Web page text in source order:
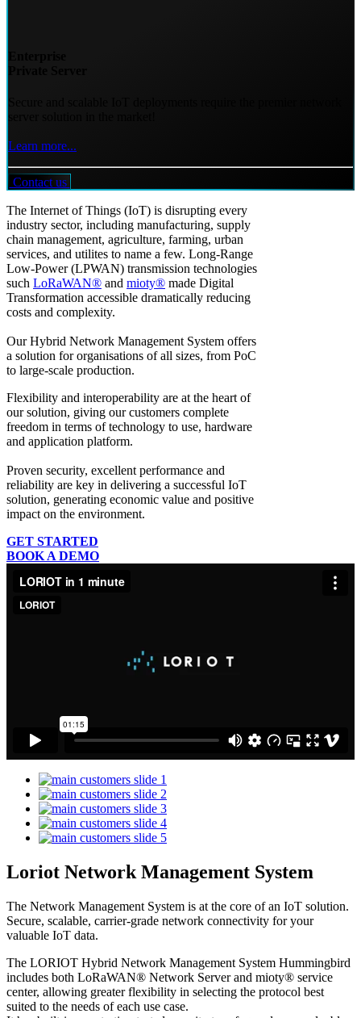
Learn more...
Contact us
The Internet of Things (IoT) is disrupting every
industry sector, including manufacturing, supply
chain management, agriculture, farming, urban
services, and utilites to name a few. Long-Range
Low-Power (LPWAN) transmission technologies
such LoRaWAN® and mioty® made Digital
Transformation accessible dramatically reducing
costs and complexity.
Our Hybrid Network Management System offers
a solution for organisations of all sizes, from PoC
to large-scale production.
Flexibility and interoperability are at the heart of
our solution, giving our customers complete
freedom in terms of technology to use, hardware
and application platform.
Proven security, excellent performance and
reliability are key in delivering a successful IoT
solution, generating economic value and positive
impact on the environment.
GET STARTED
BOOK A DEMO
Loriot Network Management System
The Network Management System is at the core of an IoT solution.
Secure, scalable, carrier-grade network connectivity for your
valuable IoT data.
The LORIOT Hybrid Network Management System Hummingbird
includes both LoRaWAN® Network Server and mioty® service
center, allowing greater flexibility in selecting the protocol best
suited to the needs of each use case.